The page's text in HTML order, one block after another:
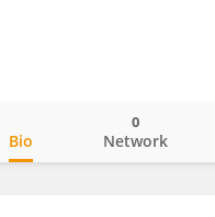
Bio Network
0